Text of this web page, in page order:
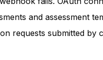
and assessment
requests submitted by